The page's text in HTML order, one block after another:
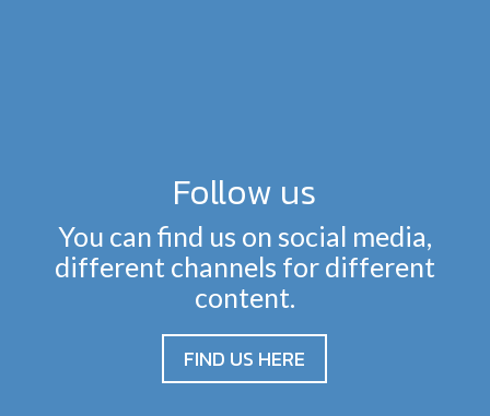
Follow us
You can find us on social media,
different channels for different
content.
FIND US HERE